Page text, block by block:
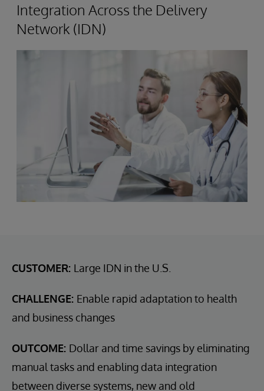
Integration Across the Delivery
Network (IDN)
CUSTOMER: Large IDN in the U.S.
CHALLENGE: Enable rapid adaptation to health
and business changes
OUTCOME: Dollar and time savings by eliminating
manual tasks and enabling data integration
between diverse systems, new and old